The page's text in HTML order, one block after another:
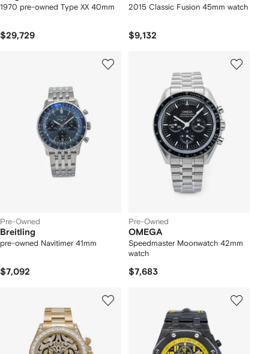
1970 pre-owned Type XX 40mm
$29,729
2015 Classic Fusion 45mm watch
$9,132
Pre-Owned
Breitling
pre-owned Navitimer 41mm
$7,092
Pre-Owned
OMEGA
Speedmaster Moonwatch 42mm
watch
$7,683